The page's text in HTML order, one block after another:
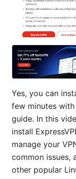
Yes, you can
few minutes
guide. In this
install
manage your
common issues,
other popular